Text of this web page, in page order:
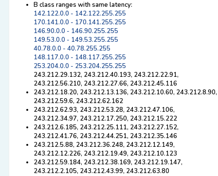
B class ranges with same latency:
142.122.0.0 - 142.122.255.255
170.141.0.0 - 170.141.255.255
146.90.0.0 - 146.90.255.255
149.53.0.0 - 149.53.255.255
40.78.0.0 - 40.78.255.255
148.117.0.0 - 148.117.255.255
253.204.0.0 - 253.204.255.255
243.212.29.132, 243.212.40.193, 243.212.22.91,
243.212.56.210, 243.212.27.66, 243.212.45.116
243.212.18.20, 243.212.13.136, 243.212.10.60, 243.212.8.90,
243.212.59.6, 243.212.62.162
243.212.62.93, 243.212.53.28, 243.212.47.106,
243.212.34.97, 243.212.17.250, 243.212.15.222
243.212.6.185, 243.212.25.111, 243.212.27.152,
243.212.41.76, 243.212.44.251, 243.212.35.146
243.212.5.88, 243.212.36.248, 243.212.12.149,
243.212.12.226, 243.212.19.49, 243.212.10.123
243.212.59.184, 243.212.38.169, 243.212.19.147,
243.212.2.105, 243.212.43.99, 243.212.63.80